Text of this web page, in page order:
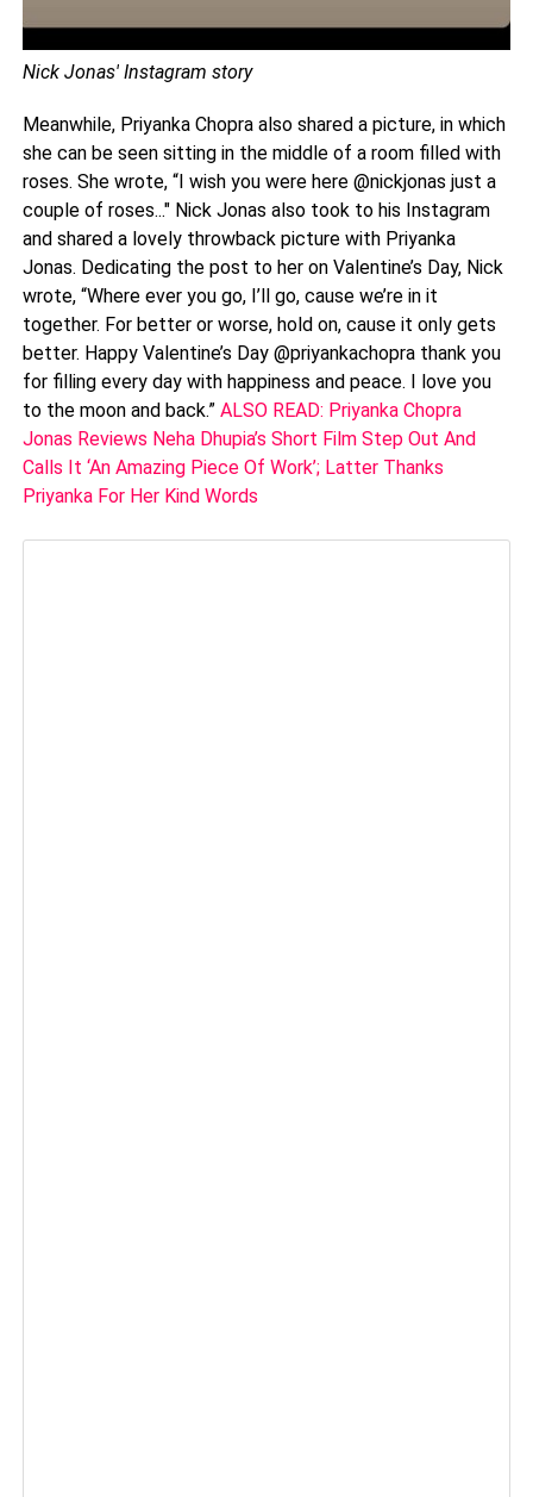
Nick Jonas' Instagram story
Meanwhile, Priyanka Chopra also shared a picture, in which
she can be seen sitting in the middle of a room filled with
roses. She wrote, “I wish you were here @nickjonas just a
couple of roses..." Nick Jonas also took to his Instagram
and shared a lovely throwback picture with Priyanka
Jonas. Dedicating the post to her on Valentine’s Day, Nick
wrote, “Where ever you go, I’ll go, cause we’re in it
together. For better or worse, hold on, cause it only gets
better. Happy Valentine’s Day @priyankachopra thank you
for filling every day with happiness and peace. I love you
to the moon and back.”ALSO READ: Priyanka Chopra
Jonas Reviews Neha Dhupia’s Short Film Step Out And
Calls It ‘An Amazing Piece Of Work’; Latter Thanks
Priyanka For Her Kind Words